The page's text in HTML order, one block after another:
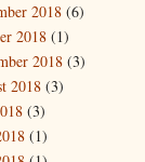
2018 (6)
2018 (1)
2018 (3)
2018 (3)
(3)
(1)